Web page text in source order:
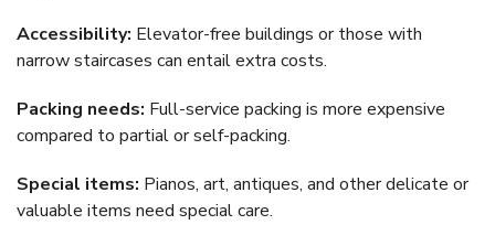
Accessibility: Elevator-free buildings or those with
narrow staircases can entail extra costs.
Packing needs: Full-service packing is more expensive
compared to partial or self-packing.
Special items: Pianos, art, antiques, and other delicate or
valuable items need special care.